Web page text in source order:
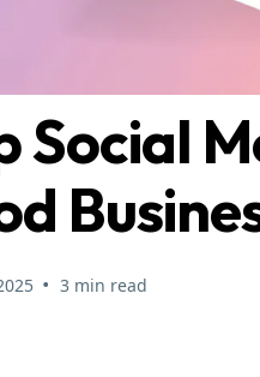
Social
• 3 min read